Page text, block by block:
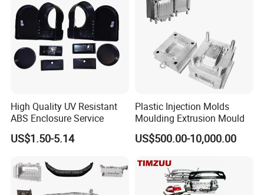
future!
High Quality UV Resistant
ABS Enclosure Service
US$1.50-5.14
Plastic Injection Molds
Moulding Extrusion Mould
US$500.00-10,000.00